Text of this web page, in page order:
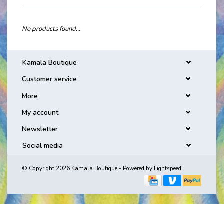
No products found...
Kamala Boutique
Customer service
More
My account
Newsletter
Social media
© Copyright 2026 Kamala Boutique - Powered by Lightspeed